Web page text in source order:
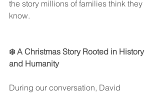
the story millions of families think they
know.
❄️ A Christmas Story Rooted in History
and Humanity
During our conversation, David